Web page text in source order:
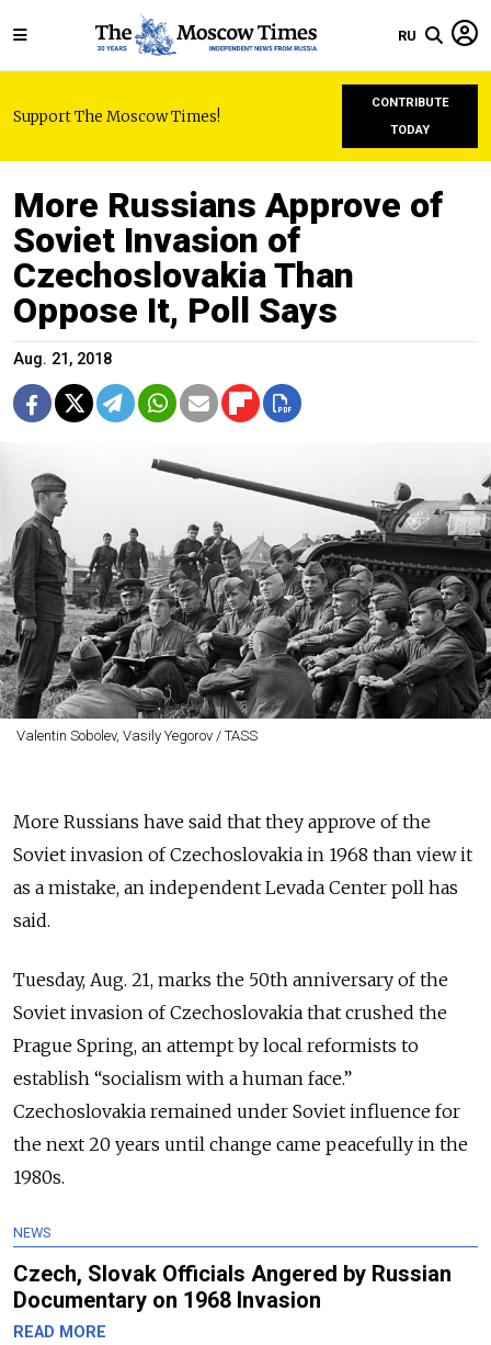
RU
Support The Moscow Times!
CONTRIBUTE
TODAY
More Russians Approve of
Soviet Invasion of
Czechoslovakia Than
Oppose It, Poll Says
Aug. 21, 2018
Valentin Sobolev, Vasily Yegorov / TASS
More Russians have said that they approve of the
Soviet invasion of Czechoslovakia in 1968 than view it
as a mistake, an independent Levada Center poll has
said.
Tuesday, Aug. 21, marks the 50th anniversary of the
Soviet invasion of Czechoslovakia that crushed the
Prague Spring, an attempt by local reformists to
establish “socialism with a human face.”
Czechoslovakia remained under Soviet influence for
the next 20 years until change came peacefully in the
1980s.
NEWS
Czech, Slovak Officials Angered by Russian
Documentary on 1968 Invasion
READ MORE